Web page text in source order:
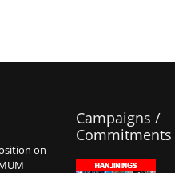
on
Campaigns /
Commitments